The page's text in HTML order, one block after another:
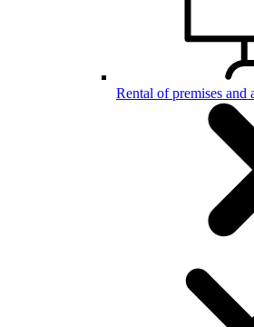
Rental of premises and